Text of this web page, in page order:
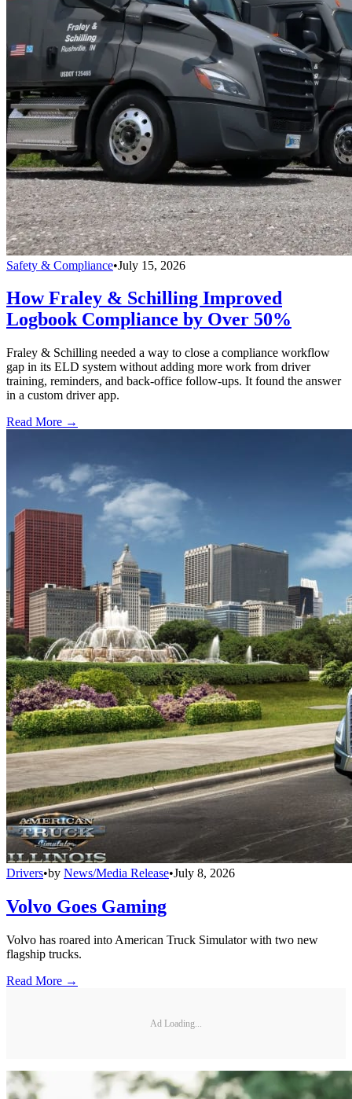
Safety & Compliance•July 15, 2026
How Fraley & Schilling Improved
Logbook Compliance by Over 50%
Fraley & Schilling needed a way to close a compliance workflow
gap in its ELD system without adding more work from driver
training, reminders, and back-office follow-ups. It found the answer
in a custom driver app.
Read More →
Drivers•by News/Media Release•July 8, 2026
Volvo Goes Gaming
Volvo has roared into American Truck Simulator with two new
flagship trucks.
Read More →
Ad Loading...